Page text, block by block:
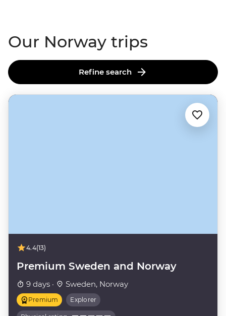
Our Norway trips
Refine search
4.4(13)
Premium Sweden and Norway
9 days · Sweden, Norway
Premium Explorer